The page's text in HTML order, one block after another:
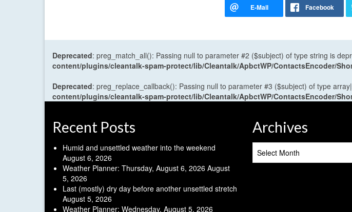
Deprecated: preg_match_all(): Passing null to parameter #2 ($subject) of type string is
content/plugins/cleantalk-spam-protect/lib/Cleantalk/ApbctWP/ContactsEncoder/
Deprecated: preg_replace_callback(): Passing null to parameter #3 ($subject) of type
content/plugins/cleantalk-spam-protect/lib/Cleantalk/ApbctWP/ContactsEncoder/
Recent Posts
Humid and unsettled weather into the weekend
August 6, 2026
Weather Planner: Thursday, August 6, 2026 August
5, 2026
Last (mostly) dry day before another unsettled stretch
August 5, 2026
Weather Planner: Wednesday, August 5, 2026
Archives